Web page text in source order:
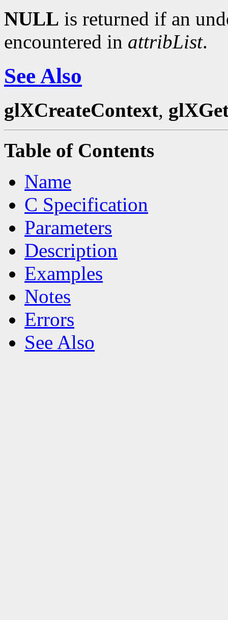
NULL is returned if an
encountered in attribList.
See Also
glXCreateContext,
Table of Contents
Name
C Specification
Parameters
Description
Examples
Notes
Errors
See Also